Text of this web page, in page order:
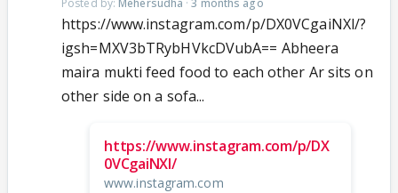
Posted by: Mehersudha ·3 months ago
https://www.instagram.com/p/DX0VCgaiNXl/?
igsh=MXV3bTRybHVkcDVubA== Abheera
maira mukti feed food to each other Ar sits on
other side on a sofa...
https://www.instagram.com/p/DX
0VCgaiNXl/
www.instagram.com